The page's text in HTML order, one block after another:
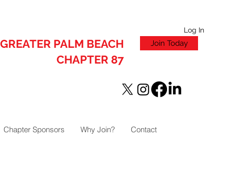
Log In
GREATER PALM BEACH
CHAPTER 87
Join Today
Chapter Sponsors Why Join? Contact